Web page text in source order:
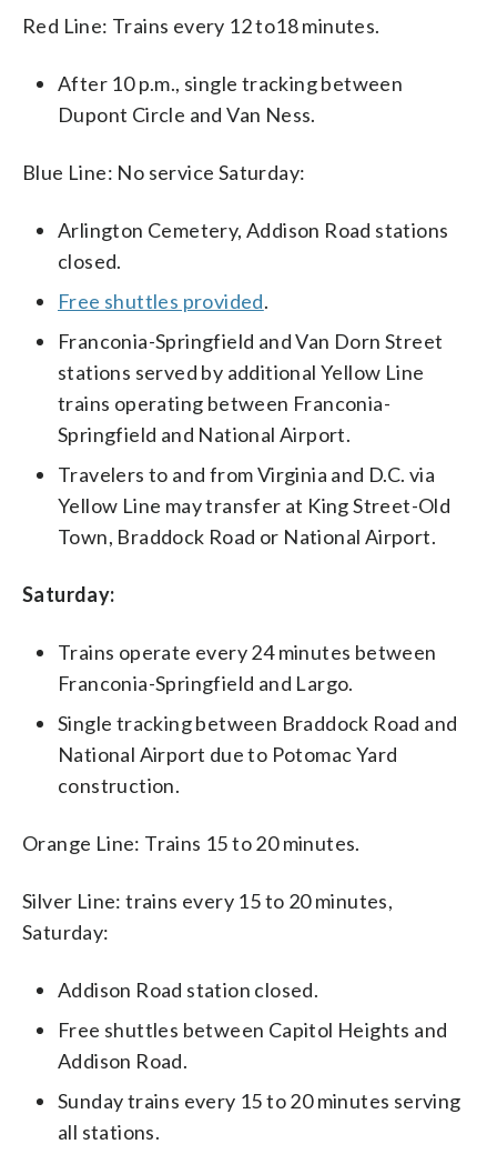
Red Line: Trains every 12 to18 minutes.
After 10 p.m., single tracking between
Dupont Circle and Van Ness.
Blue Line: No service Saturday:
Arlington Cemetery, Addison Road stations
closed.
Free shuttles provided.
Franconia-Springfield and Van Dorn Street
stations served by additional Yellow Line
trains operating between Franconia-
Springfield and National Airport.
Travelers to and from Virginia and D.C. via
Yellow Line may transfer at King Street-Old
Town, Braddock Road or National Airport.
Saturday:
Trains operate every 24 minutes between
Franconia-Springfield and Largo.
Single tracking between Braddock Road and
National Airport due to Potomac Yard
construction.
Orange Line: Trains 15 to 20 minutes.
Silver Line: trains every 15 to 20 minutes,
Saturday:
Addison Road station closed.
Free shuttles between Capitol Heights and
Addison Road.
Sunday trains every 15 to 20 minutes serving
all stations.